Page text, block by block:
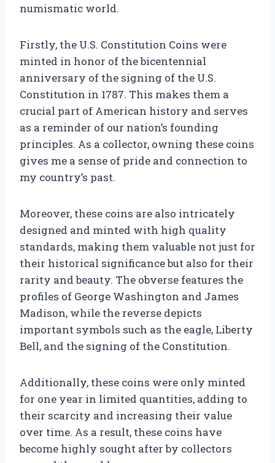
numismatic world.
Firstly, the U.S. Constitution Coins were
minted in honor of the bicentennial
anniversary of the signing of the U.S.
Constitution in 1787. This makes them a
crucial part of American history and serves
as a reminder of our nation’s founding
principles. As a collector, owning these coins
gives me a sense of pride and connection to
my country’s past.
Moreover, these coins are also intricately
designed and minted with high quality
standards, making them valuable not just for
their historical significance but also for their
rarity and beauty. The obverse features the
profiles of George Washington and James
Madison, while the reverse depicts
important symbols such as the eagle, Liberty
Bell, and the signing of the Constitution.
Additionally, these coins were only minted
for one year in limited quantities, adding to
their scarcity and increasing their value
over time. As a result, these coins have
become highly sought after by collectors